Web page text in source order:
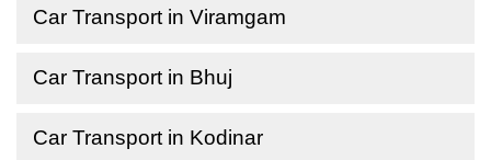
Car Transport in Viramgam
Car Transport in Bhuj
Car Transport in Kodinar